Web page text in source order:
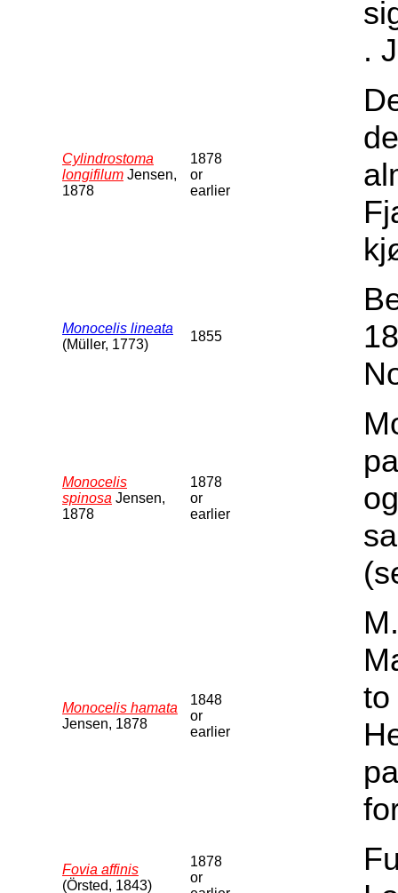
.
Cylindrostoma
longifilum Jensen,
1878
1878
or
earlier
Monocelis lineata
(Müller, 1773)
1855
Monocelis
spinosa Jensen,
1878
1878
or
earlier
Monocelis hamata
Jensen, 1878
1848
or
earlier
to
Fovia affinis
(Örsted, 1843)
1878
or